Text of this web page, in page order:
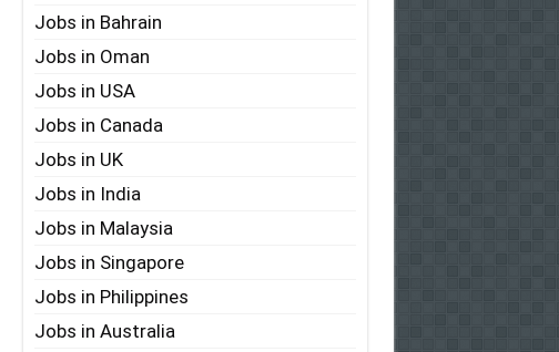
Jobs in Bahrain
Jobs in Oman
Jobs in USA
Jobs in Canada
Jobs in UK
Jobs in India
Jobs in Malaysia
Jobs in Singapore
Jobs in Philippines
Jobs in Australia